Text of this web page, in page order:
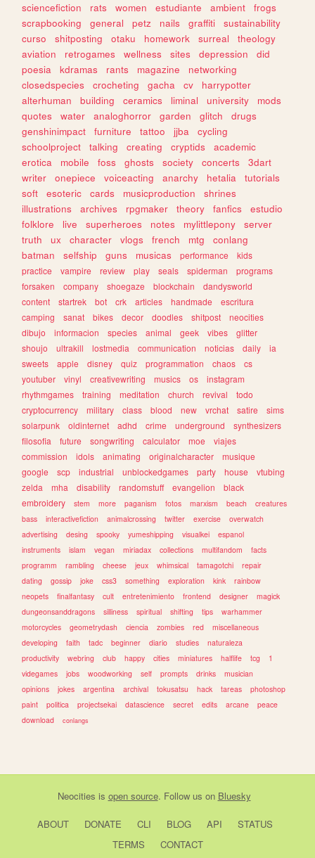
sciencefiction
rats women estudiante ambient
frogs
scrapbooking
general petz nails graffiti
sustainability
curso
shitposting otaku homework surreal
theology
aviation
retrogames wellness sites depression
did
poesia
kdramas rants magazine
networking
closedspecies
crocheting gacha cv
harrypotter
alterhuman
building ceramics liminal university
mods
quotes
water analoghorror garden glitch
drugs
genshinimpact
furniture tattoo jjba
cycling
schoolproject
talking creating cryptids
academic
erotica
mobile foss ghosts society concerts
3dart
writer
onepiece voiceacting anarchy hetalia
tutorials
soft
esoteric cards musicproduction
shrines
illustrations
archives rpgmaker theory fanfics
estudio
folklore
live superheroes notes mylittlepony
server
truth
ux character vlogs french mtg
conlang
batman
selfship guns musicas performance
kids
practice
vampire review play seals spiderman
programs
forsaken
company shoegaze blockchain
dandysworld
content
startrek bot crk articles handmade
escritura
camping
sanat bikes decor doodles shitpost
neocities
dibujo
informacion species animal geek vibes
glitter
shoujo
ultrakill lostmedia communication noticias daily
ia
sweets
apple disney quiz programmation chaos
cs
youtuber
vinyl creativewriting musics os
instagram
rhythmgames
training meditation church revival
todo
cryptocurrency
military class blood new vrchat satire
sims
solarpunk
oldinternet adhd crime underground
synthesizers
filosofia
future songwriting calculator moe
viajes
commission
idols animating originalcharacter
musique
google
scp industrial unblockedgames party house
vtubing
zelda
mha disability randomstuff evangelion
black
embroidery
stem more paganism fotos marxism beach
creatures
bass
interactivefiction animalcrossing twitter exercise
overwatch
advertising
desing spooky yumeshipping visualkei
espanol
instruments
islam vegan miriadax collections multifandom
facts
programm
rambling cheese jeux whimsical tamagotchi
repair
dating
gossip joke css3 something exploration kink
rainbow
neopets
finalfantasy cult entretenimiento frontend designer
magick
dungeonsanddragons
silliness spiritual shifting tips
warhammer
motorcycles
geometrydash ciencia zombies red
miscellaneous
developing
faith tadc beginner diario studies
naturaleza
productivity
webring club happy cities miniatures halflife tcg
1
videgames
jobs woodworking self prompts drinks
musician
opinions
jokes argentina archival tokusatsu hack tareas
photoshop
paint
politica projectsekai datascience secret edits arcane
peace
download
conlangs
Neocities is open source. Follow us on Bluesky
ABOUT DONATE CLI BLOG API
STATUS
TERMS
CONTACT